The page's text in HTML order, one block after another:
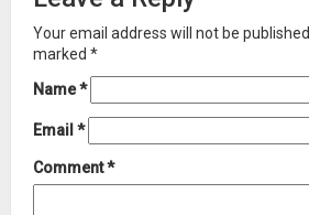
Your email address will not be published.
marked *
Name*
Email *
Comment*